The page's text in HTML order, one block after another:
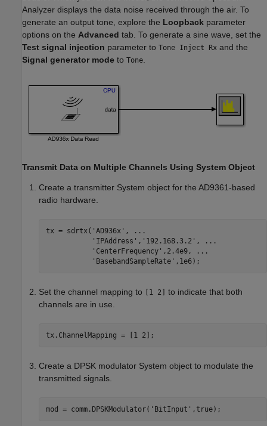
Analyzer displays the data noise received through the air. To
generate an output tone, explore the Loopback parameter
options on the Advanced tab. To generate a sine wave, set the
Test signal injection parameter to Tone Inject Rx and the
Signal generator mode to Tone
Transmit Data on Multiple Channels Using System Object
Create a transmitter System object for the AD9361-based
radio hardware.
tx = sdrtx( 'AD936x' ,
...
'IPAddress' , '192.168.3.2' ,
...
'CenterFrequency' ,2.4e9,
...
'BasebandSampleRate'
Set the channel mapping to [1 2]
to indicate that both
channels are in use.
tx.ChannelMapping = [1 2];
Create a DPSK modulator System object to modulate the
transmitted signals.
mod = comm.DPSKModulator( 'BitInput'